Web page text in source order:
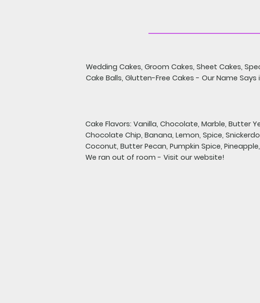
Wedding Cakes, Groom Cakes, Sheet Cakes,
Cake Balls, Glutten-Free Cakes - Our Name Says
Cake Flavors: Vanilla, Chocolate, Marble, Butter
Chocolate Chip, Banana, Lemon, Spice,
Coconut, Butter Pecan, Pumpkin Spice,
We ran out of room - Visit our website!